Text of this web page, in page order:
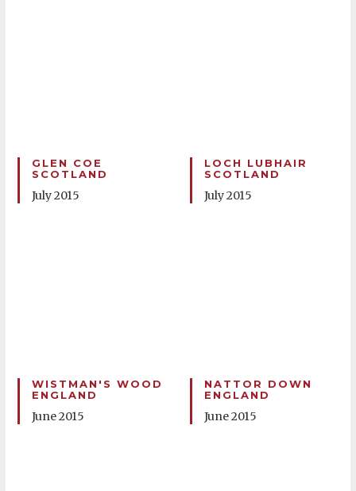
GLEN COE
SCOTLAND
July 2015
LOCH LUBHAIR
SCOTLAND
July 2015
WISTMAN'S WOOD
ENGLAND
June 2015
NATTOR DOWN
ENGLAND
June 2015